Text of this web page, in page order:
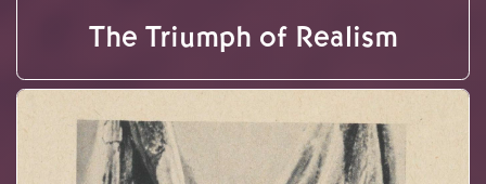
The Triumph of Realism